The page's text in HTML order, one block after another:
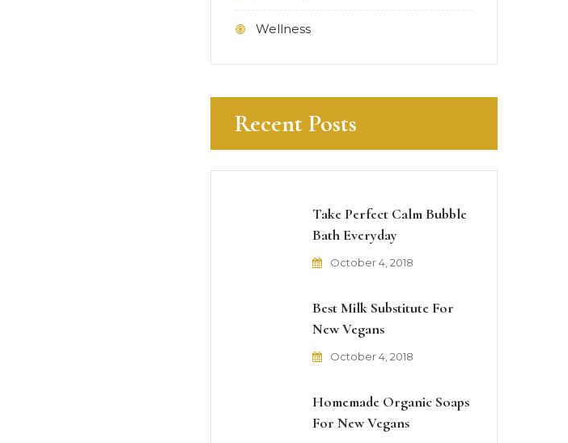
Wellness
Recent Posts
Take Perfect Calm Bubble
Bath Everyday
October 4, 2018
Best Milk Substitute For
New Vegans
October 4, 2018
Homemade Organic Soaps
For New Vegans